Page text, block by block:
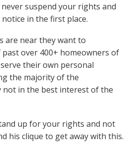
suspend your rights and
in the first place.
are near they want to
over 400+ homeowners of
their own personal
the majority of the
not in the best interest of the
up for your rights and not
his clique to get away with this.